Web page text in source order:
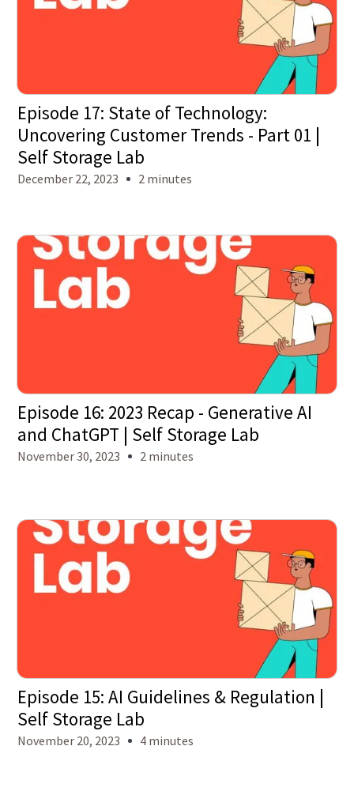
Episode 17: State of Technology:
Uncovering Customer Trends - Part 01 |
Self Storage Lab
December 22, 2023 2 minutes
Episode 16: 2023 Recap - Generative AI
and ChatGPT | Self Storage Lab
November 30, 2023 2 minutes
Episode 15: AI Guidelines & Regulation |
Self Storage Lab
November 20, 2023 4 minutes